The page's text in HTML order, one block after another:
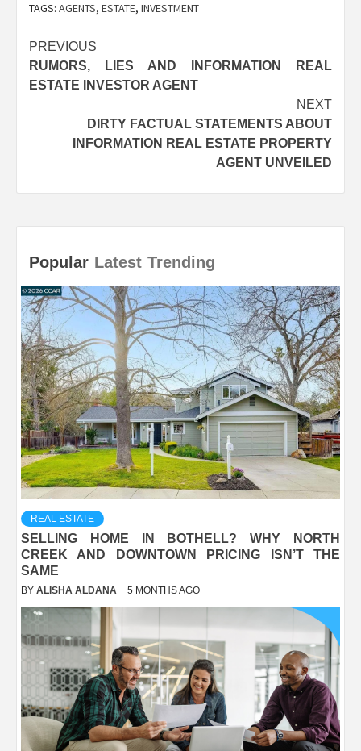
TAGS: AGENTS, ESTATE, INVESTMENT
Post
navigation
PREVIOUS
RUMORS, LIES AND INFORMATION REAL
ESTATE INVESTOR AGENT
NEXT
DIRTY FACTUAL STATEMENTS ABOUT
INFORMATION REAL ESTATE PROPERTY
AGENT UNVEILED
Popular Latest Trending
REAL ESTATE
SELLING HOME IN BOTHELL? WHY NORTH
CREEK AND DOWNTOWN PRICING ISN’T THE
SAME
BY ALISHA ALDANA 5 MONTHS AGO